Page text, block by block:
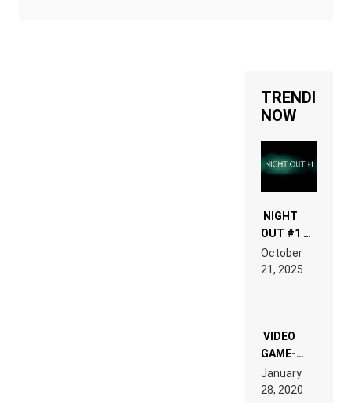
TRENDING
NOW
NIGHT
OUT #1 –
RDV IN
LAND:
EDM”
October
21, 2025
VIDEO
GAME-
LIKE “ON &
ON” IS AN
EXPERIENCE!
January
28, 2020